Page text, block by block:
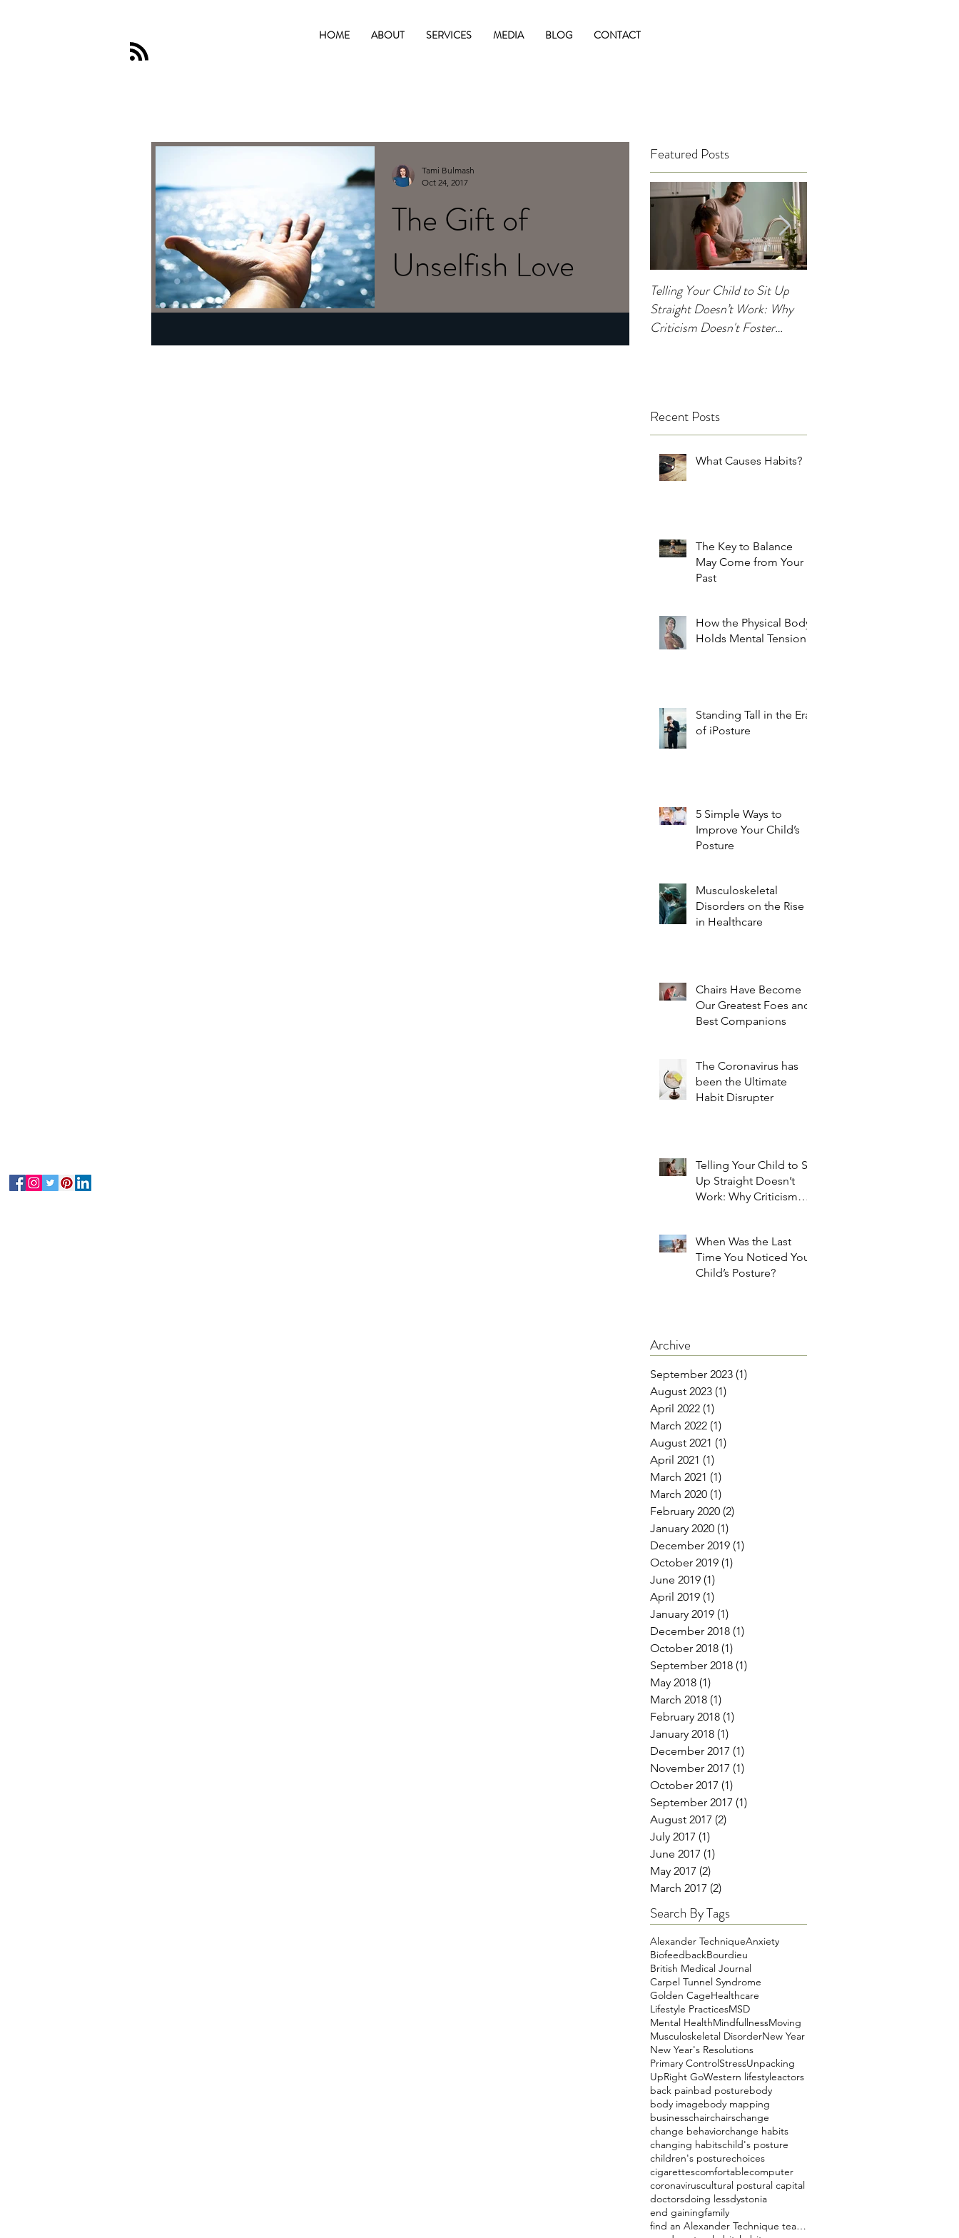
HOME ABOUT SERVICES MEDIA BLOG CONTACT
The Gift of
Unselfish Love
Tami Bulmash
Oct 24, 2017
Featured Posts
Telling Your Child to Sit Up
Straight Doesn’t Work: Why
Criticism Doesn't Foster
Recent Posts
What Causes Habits?
The Key to Balance
May Come from Your
Past
How the Physical Body
Holds Mental Tension
Standing Tall in the Era
of iPosture
5 Simple Ways to
Improve Your Child’s
Posture
Musculoskeletal
Disorders on the Rise
in Healthcare
Chairs Have Become
Our Greatest Foes and
Best Companions
The Coronavirus has
been the Ultimate
Habit Disrupter
Telling Your Child to Sit
Up Straight Doesn’t
Work: Why Criticism
When Was the Last
Time You Noticed Your
Child’s Posture?
Archive
September 2023 (1)
August 2023 (1)
April 2022 (1)
March 2022 (1)
August 2021 (1)
April 2021 (1)
March 2021 (1)
March 2020 (1)
February 2020 (2)
January 2020 (1)
December 2019 (1)
October 2019 (1)
June 2019 (1)
April 2019 (1)
January 2019 (1)
December 2018 (1)
October 2018 (1)
September 2018 (1)
May 2018 (1)
March 2018 (1)
February 2018 (1)
January 2018 (1)
December 2017 (1)
November 2017 (1)
October 2017 (1)
September 2017 (1)
August 2017 (2)
July 2017 (1)
June 2017 (1)
May 2017 (2)
March 2017 (2)
Search By Tags
Alexander TechniqueAnxiety
BiofeedbackBourdieu
British Medical Journal
Carpel Tunnel Syndrome
Golden CageHealthcare
Lifestyle PracticesMSD
Mental HealthMindfullnessMoving
Musculoskeletal DisorderNew Year
New Year's Resolutions
Primary ControlStressUnpacking
UpRight GoWestern lifestyleactors
back painbad posturebody
body imagebody mapping
businesschairchairschange
change behaviorchange habits
changing habitschild's posture
children's posturechoices
cigarettescomfortablecomputer
coronaviruscultural postural capital
doctorsdoing lessdystonia
end gainingfamily
find an Alexander Technique teacher